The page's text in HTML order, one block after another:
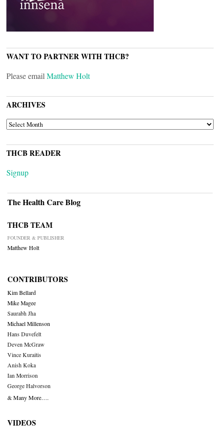
WANT TO PARTNER WITH THCB?
Please email Matthew Holt
ARCHIVES
ARCHIVES
THCB READER
Signup
The Health Care Blog
THCB TEAM
FOUNDER & PUBLISHER
Matthew Holt
CONTRIBUTORS
Kim Bellard
Mike Magee
Saurabh Jha
Michael Millenson
Hans Duvefelt
Deven McGraw
Vince Kuraitis
Anish Koka
Ian Morrison
George Halvorson
& Many More….
VIDEOS